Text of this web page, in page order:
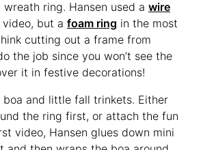
wreath ring. Hansen used a wire
but a foam ring in the most
cutting out a frame from
the job since you won’t see the
it in festive decorations!
boa and little fall trinkets. Either
the ring first, or attach the fun
video, Hansen glues down mini